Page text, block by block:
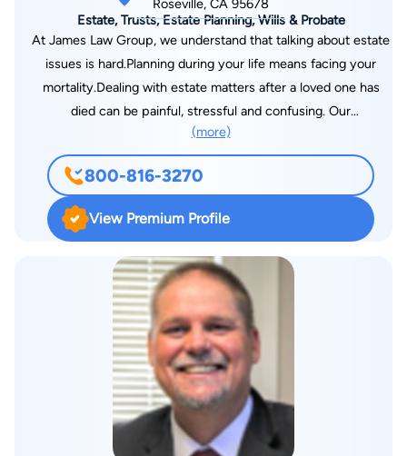
Roseville, CA 95678
Estate, Trusts, Estate Planning, Wills & Probate
At James Law Group, we understand that talking about estate
issues is hard.Planning during your life means facing your
mortality.Dealing with estate matters after a loved one has
died can be painful, stressful and confusing. Our
compassionate and experienced attorneys are here to assist
with all of your estate needs. We will walk you through the
complicated process of planning before death and assist your
family through the difficult time after a loved one dies
(more)
800-816-3270
View Premium Profile